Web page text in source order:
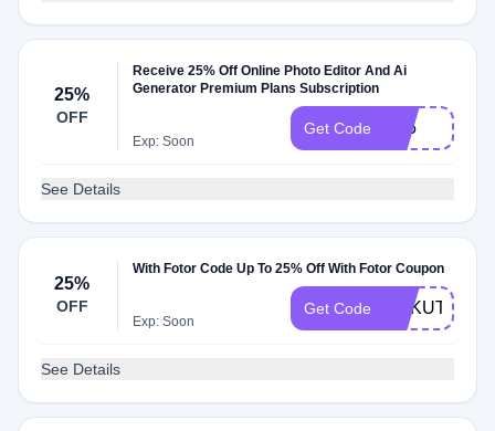
25%
OFF
Receive 25% Off Online Photo Editor And Ai
Generator Premium Plans Subscription
Exp: Soon
Get Code X25
See Details
25%
OFF
With Fotor Code Up To 25% Off With Fotor Coupon
Exp: Soon
Get Code RAKUTEN25
See Details